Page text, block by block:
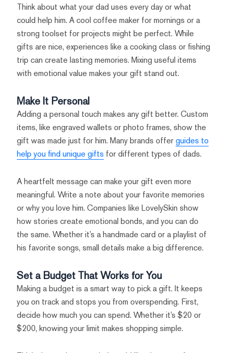
Think about what your dad uses every day or what
could help him. A cool coffee maker for mornings or a
strong toolset for projects might be perfect. While
gifts are nice, experiences like a cooking class or fishing
trip can create lasting memories. Mixing useful items
with emotional value makes your gift stand out.
Make It Personal
Adding a personal touch makes any gift better. Custom
items, like engraved wallets or photo frames, show the
gift was made just for him. Many brands offerguides to
help you find unique gifts for different types of dads.
A heartfelt message can make your gift even more
meaningful. Write a note about your favorite memories
or why you love him. Companies like LovelySkin show
how stories create emotional bonds, and you can do
the same. Whether it’s a handmade card or a playlist of
his favorite songs, small details make a big difference.
Set a Budget That Works for You
Making a budget is a smart way to pick a gift. It keeps
you on track and stops you from overspending. First,
decide how much you can spend. Whether it’s $20 or
$200, knowing your limit makes shopping simple.